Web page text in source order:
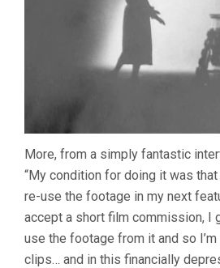
More, from a simply fantastic
“My condition for doing it was
re-use the footage in my next
accept a short film commission, I
use the footage from it and so
clips… and in this financially